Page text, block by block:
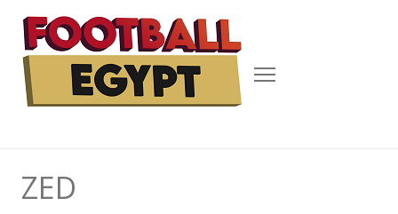
Menu
ZED